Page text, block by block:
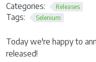
Categories: Releases
Tags: Selenium
Today we're happy to
released!